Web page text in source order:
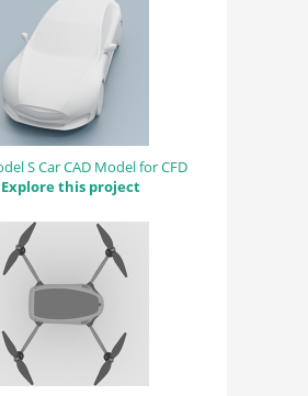
S Car CAD Model for CFD
Explore this project